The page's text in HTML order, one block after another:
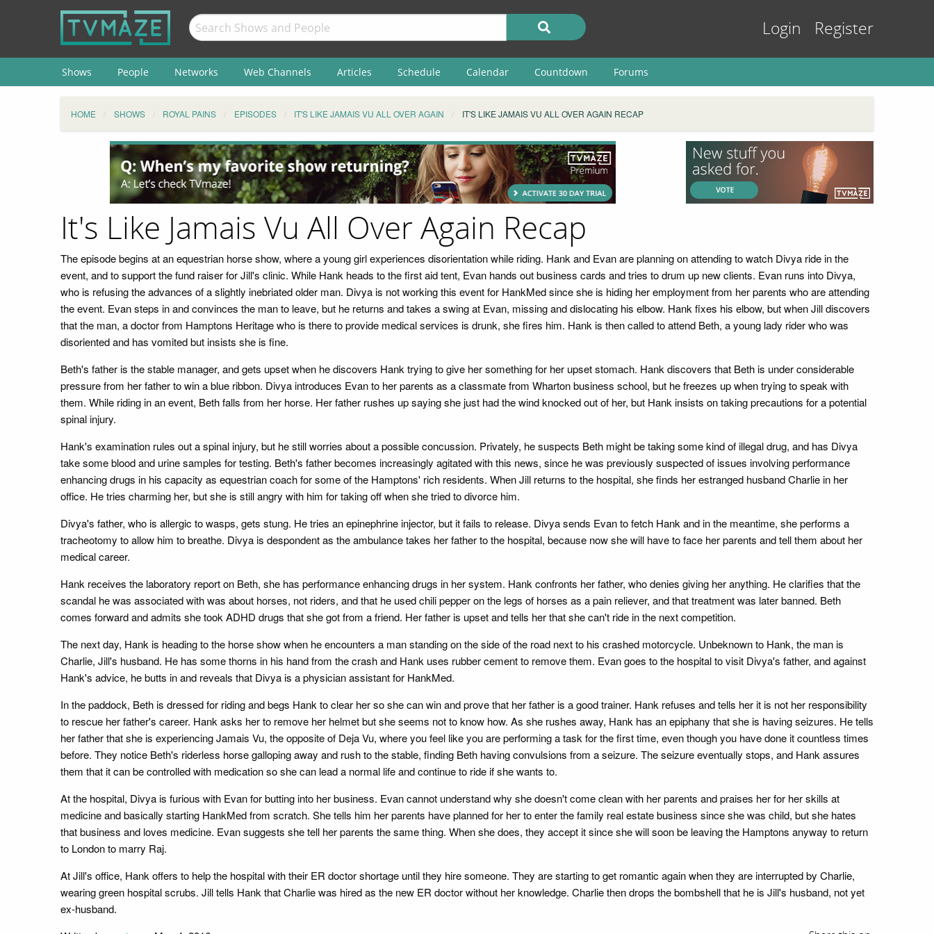
Login Register
Shows People Networks Web Channels Articles Schedule Calendar Countdown Forums
HOME SHOWS ROYAL PAINS EPISODES IT'S LIKE JAMAIS VU ALL OVER AGAIN IT'S LIKE JAMAIS VU ALL OVER AGAIN RECAP
It's Like Jamais Vu All Over Again Recap
The episode begins at an equestrian horse show, where a young girl experiences disorientation while riding. Hank and Evan are planning on attending to watch Divya ride in the
event, and to support the fund raiser for Jill's clinic. While Hank heads to the first aid tent, Evan hands out business cards and tries to drum up new clients. Evan runs into Divya,
who is refusing the advances of a slightly inebriated older man. Divya is not working this event for HankMed since she is hiding her employment from her parents who are attending
the event. Evan steps in and convinces the man to leave, but he returns and takes a swing at Evan, missing and dislocating his elbow. Hank fixes his elbow, but when Jill discovers
that the man, a doctor from Hamptons Heritage who is there to provide medical services is drunk, she fires him. Hank is then called to attend Beth, a young lady rider who was
disoriented and has vomited but insists she is fine.
Beth's father is the stable manager, and gets upset when he discovers Hank trying to give her something for her upset stomach. Hank discovers that Beth is under considerable
pressure from her father to win a blue ribbon. Divya introduces Evan to her parents as a classmate from Wharton business school, but he freezes up when trying to speak with
them. While riding in an event, Beth falls from her horse. Her father rushes up saying she just had the wind knocked out of her, but Hank insists on taking precautions for a potential
spinal injury.
Hank's examination rules out a spinal injury, but he still worries about a possible concussion. Privately, he suspects Beth might be taking some kind of illegal drug, and has Divya
take some blood and urine samples for testing. Beth's father becomes increasingly agitated with this news, since he was previously suspected of issues involving performance
enhancing drugs in his capacity as equestrian coach for some of the Hamptons' rich residents. When Jill returns to the hospital, she finds her estranged husband Charlie in her
office. He tries charming her, but she is still angry with him for taking off when she tried to divorce him.
Divya's father, who is allergic to wasps, gets stung. He tries an epinephrine injector, but it fails to release. Divya sends Evan to fetch Hank and in the meantime, she performs a
tracheotomy to allow him to breathe. Divya is despondent as the ambulance takes her father to the hospital, because now she will have to face her parents and tell them about her
medical career.
Hank receives the laboratory report on Beth, she has performance enhancing drugs in her system. Hank confronts her father, who denies giving her anything. He clarifies that the
scandal he was associated with was about horses, not riders, and that he used chili pepper on the legs of horses as a pain reliever, and that treatment was later banned. Beth
comes forward and admits she took ADHD drugs that she got from a friend. Her father is upset and tells her that she can't ride in the next competition.
The next day, Hank is heading to the horse show when he encounters a man standing on the side of the road next to his crashed motorcycle. Unbeknown to Hank, the man is
Charlie, Jill's husband. He has some thorns in his hand from the crash and Hank uses rubber cement to remove them. Evan goes to the hospital to visit Divya's father, and against
Hank's advice, he butts in and reveals that Divya is a physician assistant for HankMed.
In the paddock, Beth is dressed for riding and begs Hank to clear her so she can win and prove that her father is a good trainer. Hank refuses and tells her it is not her responsibility
to rescue her father's career. Hank asks her to remove her helmet but she seems not to know how. As she rushes away, Hank has an epiphany that she is having seizures. He tells
her father that she is experiencing Jamais Vu, the opposite of Deja Vu, where you feel like you are performing a task for the first time, even though you have done it countless times
before. They notice Beth's riderless horse galloping away and rush to the stable, finding Beth having convulsions from a seizure. The seizure eventually stops, and Hank assures
them that it can be controlled with medication so she can lead a normal life and continue to ride if she wants to.
At the hospital, Divya is furious with Evan for butting into her business. Evan cannot understand why she doesn't come clean with her parents and praises her for her skills at
medicine and basically starting HankMed from scratch. She tells him her parents have planned for her to enter the family real estate business since she was child, but she hates
that business and loves medicine. Evan suggests she tell her parents the same thing. When she does, they accept it since she will soon be leaving the Hamptons anyway to return
to London to marry Raj.
At Jill's office, Hank offers to help the hospital with their ER doctor shortage until they hire someone. They are starting to get romantic again when they are interrupted by Charlie,
wearing green hospital scrubs. Jill tells Hank that Charlie was hired as the new ER doctor without her knowledge. Charlie then drops the bombshell that he is Jill's husband, not yet
ex-husband.